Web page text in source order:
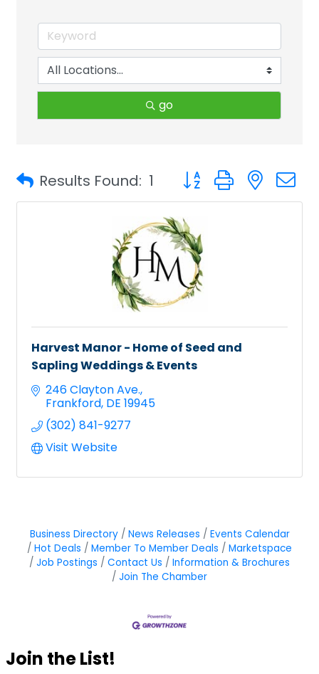
go
Results Found: 1 Button group with
Harvest Manor - Home of Seed and
Sapling Weddings & Events
246 Clayton Ave.
Frankford DE 19945
(302) 841-9277
Visit Website
Business Directory News Releases
Events Calendar
Hot Deals
Member To Member Deals
Marketspace
Job Postings
Contact Us
Information & Brochures
Join The Chamber
Join the List!